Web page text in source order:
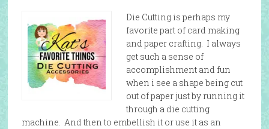
Die Cutting is perhaps my
favorite part of card making
and paper crafting. I always
get such a sense of
accomplishment and fun
when i see a shape being cut
out of paper just by running it
through a die cutting
machine. And then to embellish it or use it as an